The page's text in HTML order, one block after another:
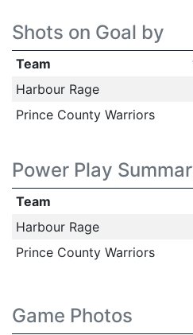
Shots on Goal by
Team
Harbour Rage
Prince County Warriors
Power Play
Team
Harbour Rage
Prince County Warriors
Game Photos